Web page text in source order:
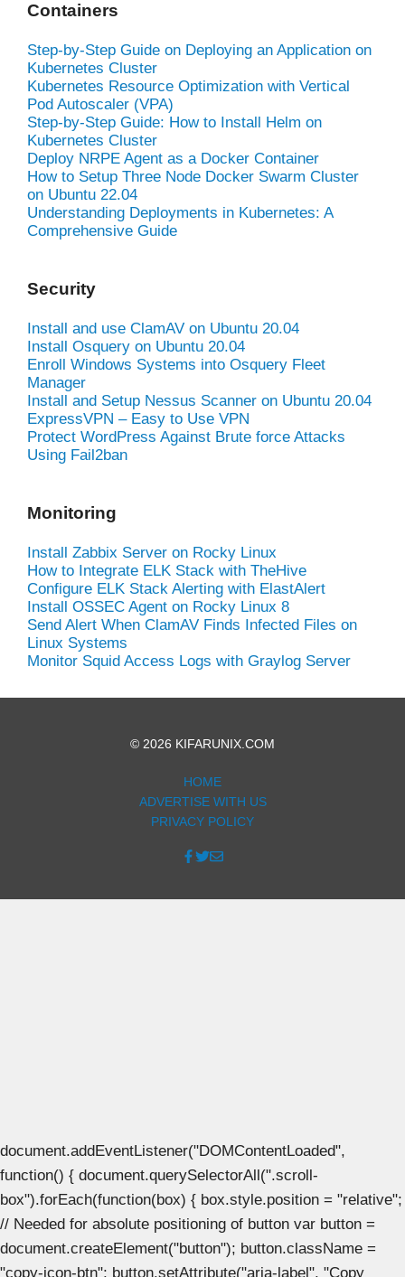
Containers
Step-by-Step Guide on Deploying an Application on
Kubernetes Cluster
Kubernetes Resource Optimization with Vertical
Pod Autoscaler (VPA)
Step-by-Step Guide: How to Install Helm on
Kubernetes Cluster
Deploy NRPE Agent as a Docker Container
How to Setup Three Node Docker Swarm Cluster
on Ubuntu 22.04
Understanding Deployments in Kubernetes: A
Comprehensive Guide
Security
Install and use ClamAV on Ubuntu 20.04
Install Osquery on Ubuntu 20.04
Enroll Windows Systems into Osquery Fleet
Manager
Install and Setup Nessus Scanner on Ubuntu 20.04
ExpressVPN – Easy to Use VPN
Protect WordPress Against Brute force Attacks
Using Fail2ban
Monitoring
Install Zabbix Server on Rocky Linux
How to Integrate ELK Stack with TheHive
Configure ELK Stack Alerting with ElastAlert
Install OSSEC Agent on Rocky Linux 8
Send Alert When ClamAV Finds Infected Files on
Linux Systems
Monitor Squid Access Logs with Graylog Server
© 2026 KIFARUNIX.COM
HOME
ADVERTISE WITH US
PRIVACY POLICY
document.addEventListener("DOMContentLoaded",
function() { document.querySelectorAll(".scroll-
box").forEach(function(box) { box.style.position = "relative";
// Needed for absolute positioning of button var button =
document.createElement("button"); button.className =
"copy-icon-btn"; button.setAttribute("aria-label", "Copy